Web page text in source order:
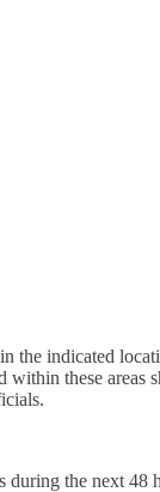
the indicated
these areas
the next 48